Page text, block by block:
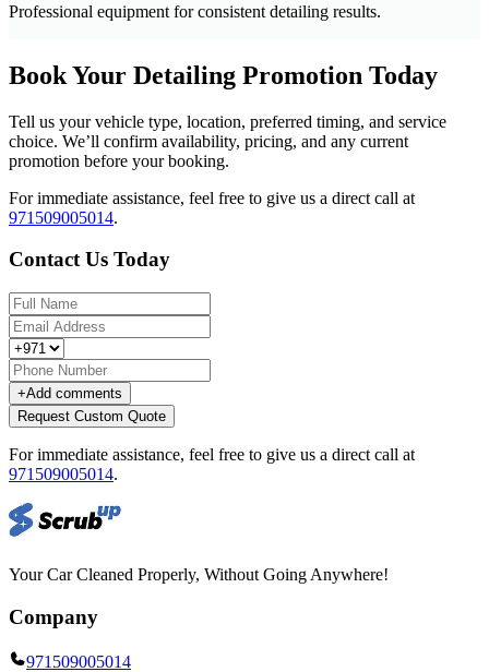
Professional equipment for consistent detailing results.
Book Your Detailing Promotion Today
Tell us your vehicle type, location, preferred timing, and service
choice. We’ll confirm availability, pricing, and any current
promotion before your booking.
For immediate assistance, feel free to give us a direct call at
971509005014.
Contact Us Today
+Add comments
Request Custom Quote
For immediate assistance, feel free to give us a direct call at
971509005014.
Your Car Cleaned Properly, Without Going Anywhere!
Company
971509005014